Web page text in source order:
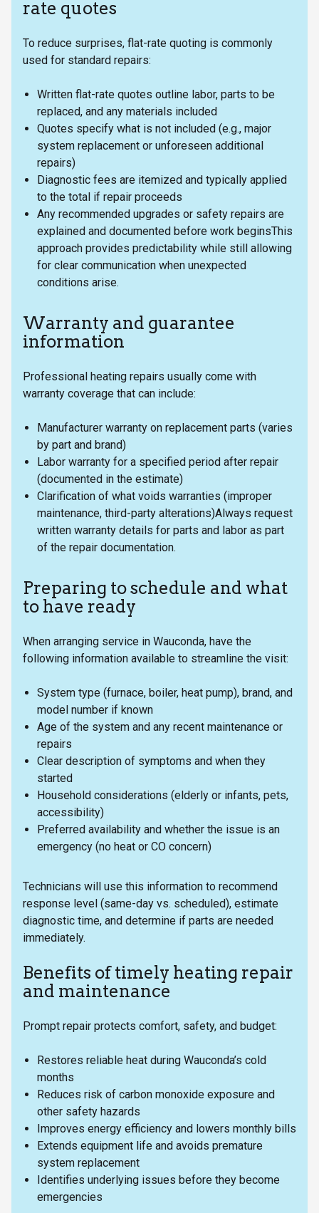
rate quotes
To reduce surprises, flat-rate quoting is commonly
used for standard repairs:
Written flat-rate quotes outline labor, parts to be
replaced, and any materials included
Quotes specify what is not included (e.g., major
system replacement or unforeseen additional
repairs)
Diagnostic fees are itemized and typically applied
to the total if repair proceeds
Any recommended upgrades or safety repairs are
explained and documented before work beginsThis
approach provides predictability while still allowing
for clear communication when unexpected
conditions arise.
Warranty and guarantee
information
Professional heating repairs usually come with
warranty coverage that can include:
Manufacturer warranty on replacement parts (varies
by part and brand)
Labor warranty for a specified period after repair
(documented in the estimate)
Clarification of what voids warranties (improper
maintenance, third-party alterations)Always request
written warranty details for parts and labor as part
of the repair documentation.
Preparing to schedule and what
to have ready
When arranging service in Wauconda, have the
following information available to streamline the visit:
System type (furnace, boiler, heat pump), brand, and
model number if known
Age of the system and any recent maintenance or
repairs
Clear description of symptoms and when they
started
Household considerations (elderly or infants, pets,
accessibility)
Preferred availability and whether the issue is an
emergency (no heat or CO concern)
Technicians will use this information to recommend
response level (same-day vs. scheduled), estimate
diagnostic time, and determine if parts are needed
immediately.
Benefits of timely heating repair
and maintenance
Prompt repair protects comfort, safety, and budget:
Restores reliable heat during Wauconda’s cold
months
Reduces risk of carbon monoxide exposure and
other safety hazards
Improves energy efficiency and lowers monthly bills
Extends equipment life and avoids premature
system replacement
Identifies underlying issues before they become
emergencies